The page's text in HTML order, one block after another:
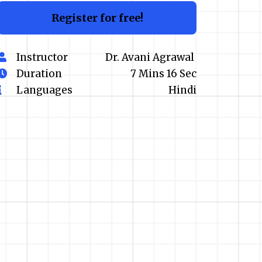
Register for free!
Instructor
Dr. Avani Agrawal
Duration
7 Mins 16 Sec
Languages
Hindi